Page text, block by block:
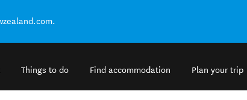
Things to do Find accommodation Plan your trip